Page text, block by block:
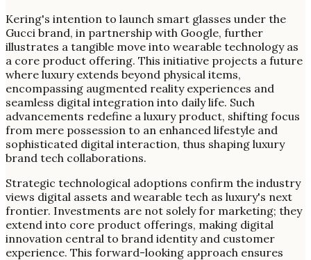
Kering's intention to launch smart glasses under the
Gucci brand, in partnership with Google, further
illustrates a tangible move into wearable technology as
a core product offering. This initiative projects a future
where luxury extends beyond physical items,
encompassing augmented reality experiences and
seamless digital integration into daily life. Such
advancements redefine a luxury product, shifting focus
from mere possession to an enhanced lifestyle and
sophisticated digital interaction, thus shaping luxury
brand tech collaborations.
Strategic technological adoptions confirm the industry
views digital assets and wearable tech as luxury's next
frontier. Investments are not solely for marketing; they
extend into core product offerings, making digital
innovation central to brand identity and customer
experience. This forward-looking approach ensures